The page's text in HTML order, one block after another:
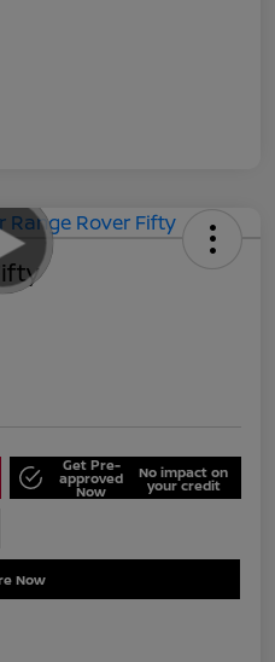
Get Pre-
approved
Now
No impact on
your credit
Now